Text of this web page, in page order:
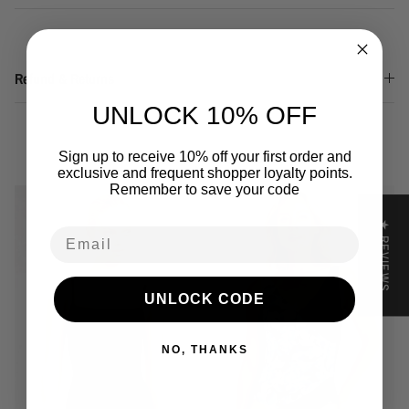
Refund & Returns
You may also like
★ REVIEWS
UNLOCK 10% OFF
Sign up to receive 10% off your first order and
exclusive and frequent shopper loyalty points.
Remember to save your code
UNLOCK CODE
NO, THANKS